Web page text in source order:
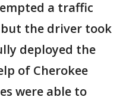
a traffic
the driver took
deployed the
of Cherokee
were able to